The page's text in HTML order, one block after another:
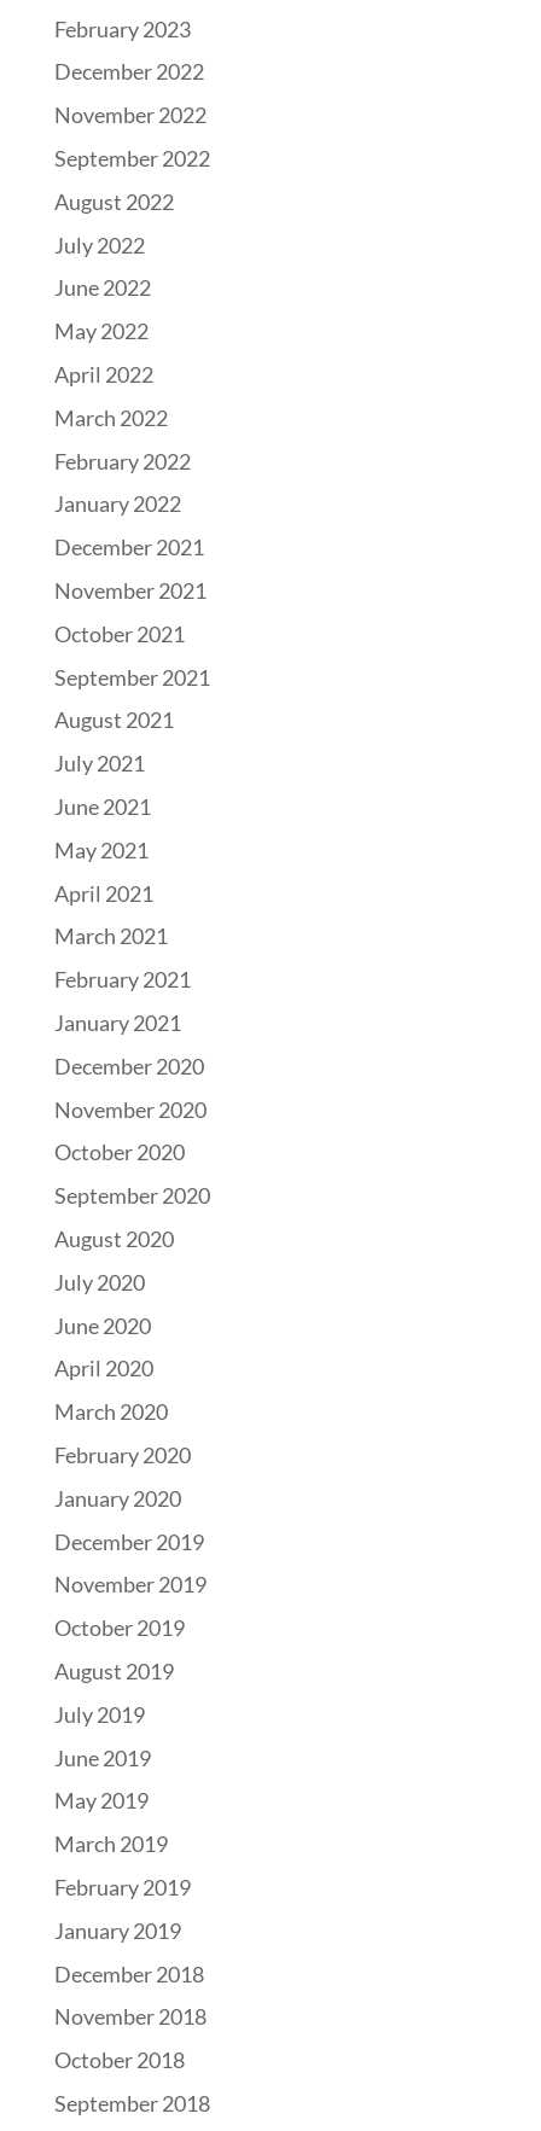
February 2023
December 2022
November 2022
September 2022
August 2022
July 2022
June 2022
May 2022
April 2022
March 2022
February 2022
January 2022
December 2021
November 2021
October 2021
September 2021
August 2021
July 2021
June 2021
May 2021
April 2021
March 2021
February 2021
January 2021
December 2020
November 2020
October 2020
September 2020
August 2020
July 2020
June 2020
April 2020
March 2020
February 2020
January 2020
December 2019
November 2019
October 2019
August 2019
July 2019
June 2019
May 2019
March 2019
February 2019
January 2019
December 2018
November 2018
October 2018
September 2018